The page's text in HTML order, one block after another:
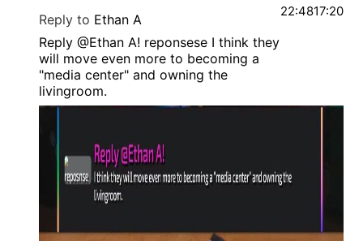
Reply to Ethan A
Reply @Ethan A! reponsese I think they
will move even more to becoming a
"media center" and owning the
livingroom.
22:4817:20